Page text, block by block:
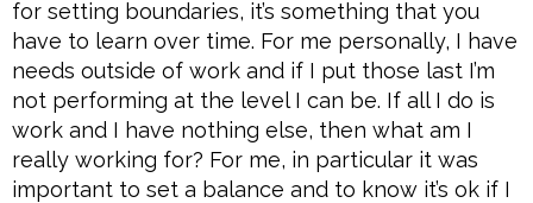
for setting boundaries, it’s something that you
have to learn over time. For me personally, I have
needs outside of work and if I put those last I’m
not performing at the level I can be. If all I do is
work and I have nothing else, then what am I
really working for? For me, in particular it was
important to set a balance and to know it’s ok if I